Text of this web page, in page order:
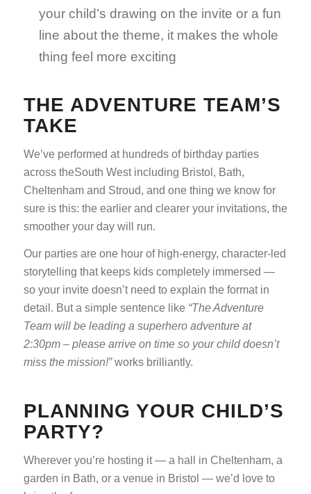
your child’s drawing on the invite or a fun
line about the theme, it makes the whole
thing feel more exciting
THE ADVENTURE TEAM’S
TAKE
We’ve performed at hundreds of birthday parties
across theSouth West including Bristol, Bath,
Cheltenham and Stroud, and one thing we know for
sure is this: the earlier and clearer your invitations, the
smoother your day will run.
Our parties are one hour of high-energy, character-led
storytelling that keeps kids completely immersed —
so your invite doesn’t need to explain the format in
detail. But a simple sentence like “The Adventure
Team will be leading a superhero adventure at
2:30pm – please arrive on time so your child doesn’t
miss the mission!”works brilliantly.
PLANNING YOUR CHILD’S
PARTY?
Wherever you’re hosting it — a hall in Cheltenham, a
garden in Bath, or a venue in Bristol — we’d love to